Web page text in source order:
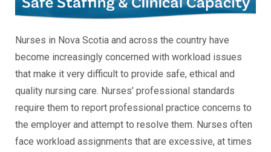
Nurses in Nova Scotia and across the country have
become increasingly concerned with workload issues
that make it very difficult to provide safe, ethical and
quality nursing care. Nurses’ professional standards
require them to report professional practice concerns to
the employer and attempt to resolve them. Nurses often
face workload assignments that are excessive, at times